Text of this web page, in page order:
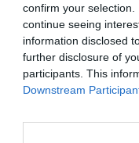
confirm your
continue seeing
information disclosed
further disclosure of
participants. This
Downstream